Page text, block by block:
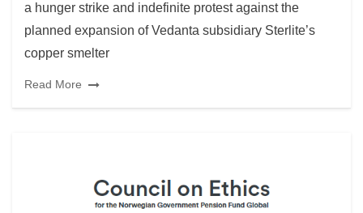
a hunger strike and indefinite protest against the
planned expansion of Vedanta subsidiary Sterlite’s
copper smelter
Read More